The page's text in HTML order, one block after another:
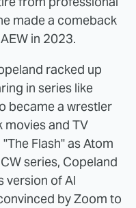
made a comeback
in 2023.
racked up
in series like
became a wrestler
and TV
Flash" as Atom
series, Copeland
version of Al
by Zoom to